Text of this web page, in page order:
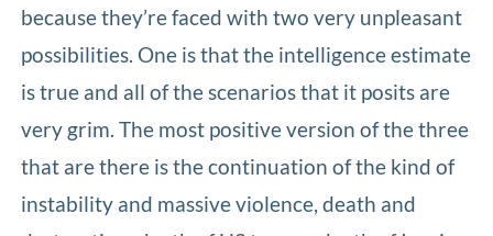
because they’re faced with two very unpleasant
possibilities. One is that the intelligence estimate
is true and all of the scenarios that it posits are
very grim. The most positive version of the three
that are there is the continuation of the kind of
instability and massive violence, death and